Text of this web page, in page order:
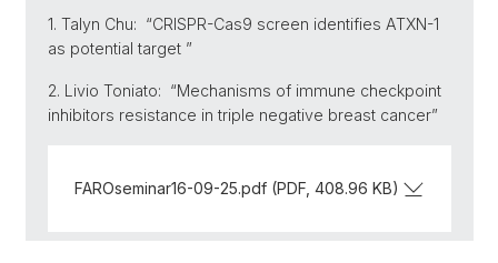
1. Talyn Chu: “CRISPR-Cas9 screen identifies ATXN-1
as potential target ”
2. Livio Toniato: “Mechanisms of immune checkpoint
inhibitors resistance in triple negative breast cancer”
FAROseminar16-09-25.pdf (PDF, 408.96 KB)